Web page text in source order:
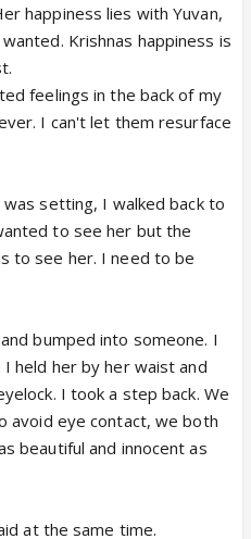
happiness lies with Yuvan,
Krishnas happiness is
feelings in the back of my
I can't let them resurface
setting, I walked back to
to see her but the
to see her. I need to be
bumped into someone. I
held her by her waist and
I took a step back. We
avoid eye contact, we both
beautiful and innocent as
at the same time.